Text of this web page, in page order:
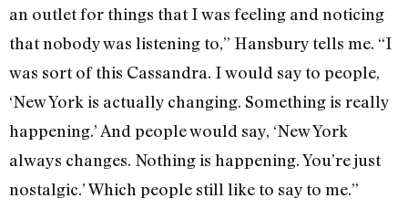
an outlet for things that I was feeling and noticing
that nobody was listening to,” Hansbury tells me. “I
was sort of this Cassandra. I would say to people,
‘New York is actually changing. Something is really
happening.’ And people would say, ‘New York
always changes. Nothing is happening. You’re just
nostalgic.’ Which people still like to say to me.”